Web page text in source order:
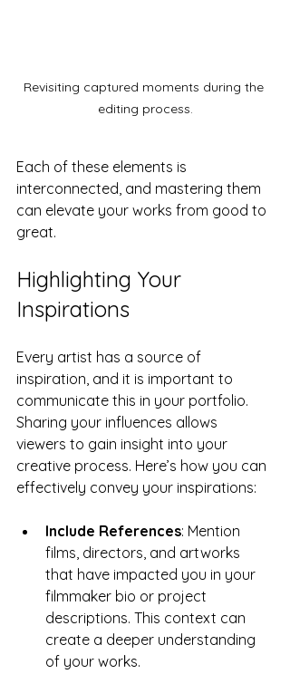
Revisiting captured moments during the
editing process.
Each of these elements is
interconnected, and mastering them
can elevate your works from good to
great.
Highlighting Your
Inspirations
Every artist has a source of
inspiration, and it is important to
communicate this in your portfolio.
Sharing your influences allows
viewers to gain insight into your
creative process. Here’s how you can
effectively convey your inspirations:
Include References: Mention
films, directors, and artworks
that have impacted you in your
filmmaker bio or project
descriptions. This context can
create a deeper understanding
of your works.